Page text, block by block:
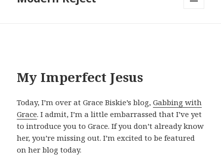
My Imperfect Jesus
Today, I’m over at Grace Biskie’s blog,Gabbing with
Grace. I admit, I’m a little embarrassed that I’ve yet
to introduce you to Grace. If you don’t already know
her, you’re missing out. I’m excited to be featured
on her blog today.